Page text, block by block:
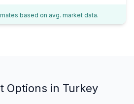
based on avg. market data.
Options in Turkey